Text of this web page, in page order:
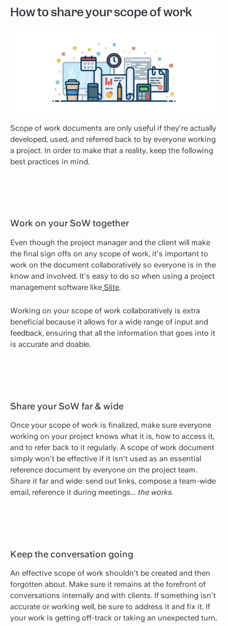
How to share your scope of work
Scope of work documents are only useful if they're actually
developed, used, and referred back to by everyone working
a project. In order to make that a reality, keep the following
best practices in mind.
Work on your SoW together
Even though the project manager and the client will make
the final sign offs on any scope of work, it's important to
work on the document collaboratively so everyone is in the
know and involved. It's easy to do so when using a project
management software like Slite.
Working on your scope of work collaboratively is extra
beneficial because it allows for a wide range of input and
feedback, ensuring that all the information that goes into it
is accurate and doable.
Share your SoW far & wide
Once your scope of work is finalized, make sure everyone
working on your project knows what it is, how to access it,
and to refer back to it regularly. A scope of work document
simply won't be effective if it isn't used as an essential
reference document by everyone on the project team.
Share it far and wide: send out links, compose a team-wide
email, reference it during meetings... the works.
Keep the conversation going
An effective scope of work shouldn't be created and then
forgotten about. Make sure it remains at the forefront of
conversations internally and with clients. If something isn't
accurate or working well, be sure to address it and fix it. If
your work is getting off-track or taking an unexpected turn,